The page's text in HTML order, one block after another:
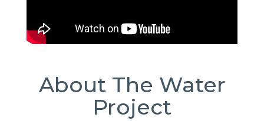
About The Water
Project